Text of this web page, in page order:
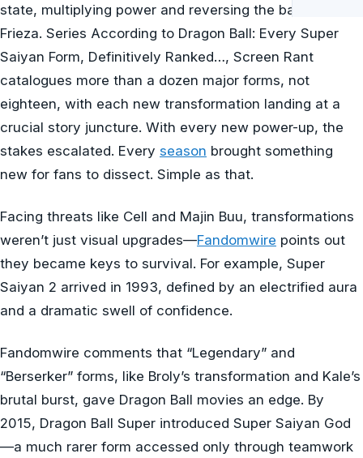
state, multiplying power and reversing the battle with
Frieza. Series According to Dragon Ball: Every Super
Saiyan Form, Definitively Ranked…, Screen Rant
catalogues more than a dozen major forms, not
eighteen, with each new transformation landing at a
crucial story juncture. With every new power-up, the
stakes escalated. Every season brought something
new for fans to dissect. Simple as that.
Facing threats like Cell and Majin Buu, transformations
weren’t just visual upgrades—Fandomwire points out
they became keys to survival. For example, Super
Saiyan 2 arrived in 1993, defined by an electrified aura
and a dramatic swell of confidence.
Fandomwire comments that “Legendary” and
“Berserker” forms, like Broly’s transformation and Kale’s
brutal burst, gave Dragon Ball movies an edge. By
2015, Dragon Ball Super introduced Super Saiyan God
—a much rarer form accessed only through teamwork